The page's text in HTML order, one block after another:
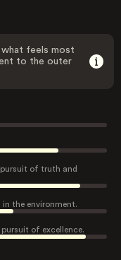
what feels most
to the outer
of truth and
the environment.
of excellence.